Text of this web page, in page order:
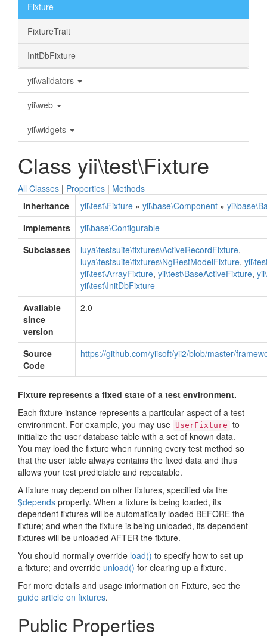
Fixture
FixtureTrait
InitDbFixture
yii\validators
yii\web
yii\widgets
Class yii\test\Fixture
All Classes | Properties | Methods
Inheritance
yii\test\Fixture » yii\base\Component »
Implements
yii\base\Configurable
Subclasses
luya\testsuite\fixtures\ActiveRecordFixture,
luya\testsuite\fixtures\NgRestModelFixture,
yii\test\ArrayFixture, yii\test\BaseActiveFixture,
yii\test\InitDbFixture
Available
since
version
2.0
Source
Code
https://github.com/yiisoft/yii2/blob/master/
Fixture represents a fixed state of a test environment.
Each fixture instance represents a particular aspect of a test
environment. For example, you may use UserFixture to
initialize the user database table with a set of known data.
You may load the fixture when running every test method so
that the user table always contains the fixed data and thus
allows your test predictable and repeatable.
A fixture may depend on other fixtures, specified via the
$depends property. When a fixture is being loaded, its
dependent fixtures will be automatically loaded BEFORE the
fixture; and when the fixture is being unloaded, its dependent
fixtures will be unloaded AFTER the fixture.
You should normally override load() to specify how to set up
a fixture; and override unload() for clearing up a fixture.
For more details and usage information on Fixture, see the
guide article on fixtures.
Public Properties